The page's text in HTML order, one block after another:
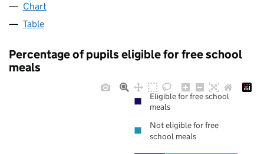
Chart
Table
Percentage of pupils eligible for free school
meals
Eligible for free school
meals
Not eligible for free
school meals